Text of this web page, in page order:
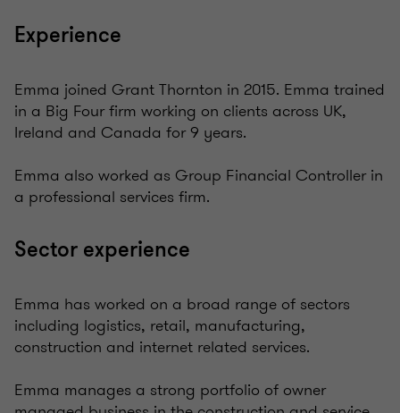
Experience
Emma joined Grant Thornton in 2015. Emma trained
in a Big Four firm working on clients across UK,
Ireland and Canada for 9 years.
Emma also worked as Group Financial Controller in
a professional services firm.
Sector experience
Emma has worked on a broad range of sectors
including logistics, retail, manufacturing,
construction and internet related services.
Emma manages a strong portfolio of owner